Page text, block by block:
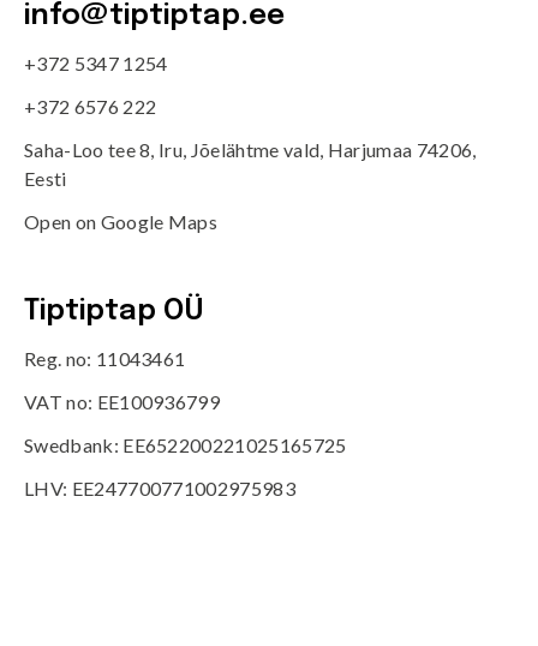
info@tiptiptap.ee
+372 5347 1254
+372 6576 222
Saha-Loo tee 8, Iru, Jõelähtme vald, Harjumaa 74206,
Eesti
Open on Google Maps
Tiptiptap OÜ
Reg. no: 11043461
VAT no: EE100936799
Swedbank: EE652200221025165725
LHV: EE247700771002975983